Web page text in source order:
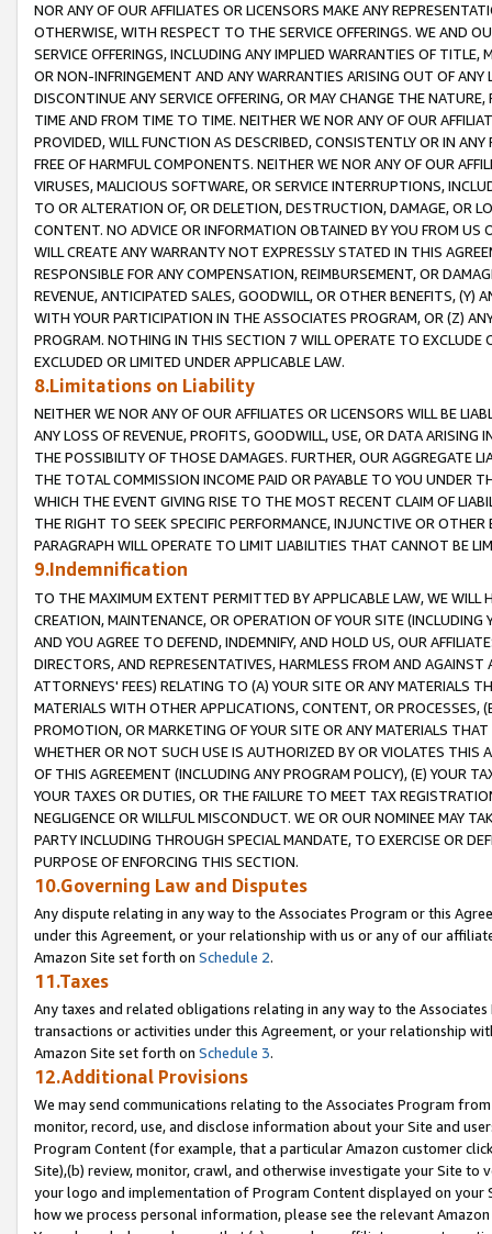
NOR ANY OF OUR AFFILIATES OR LICENSORS MAKE ANY
OTHERWISE, WITH RESPECT TO THE SERVICE OFFERINGS. WE AND
SERVICE OFFERINGS, INCLUDING ANY IMPLIED WARRANTIES OF
OR NON-INFRINGEMENT AND ANY WARRANTIES ARISING OUT OF ANY
DISCONTINUE ANY SERVICE OFFERING, OR MAY CHANGE THE
TIME AND FROM TIME TO TIME. NEITHER WE NOR ANY OF OUR
PROVIDED, WILL FUNCTION AS DESCRIBED, CONSISTENTLY OR IN
FREE OF HARMFUL COMPONENTS. NEITHER WE NOR ANY OF OUR
VIRUSES, MALICIOUS SOFTWARE, OR SERVICE INTERRUPTIONS,
TO OR ALTERATION OF, OR DELETION, DESTRUCTION, DAMAGE, OR
CONTENT. NO ADVICE OR INFORMATION OBTAINED BY YOU FROM
WILL CREATE ANY WARRANTY NOT EXPRESSLY STATED IN THIS
RESPONSIBLE FOR ANY COMPENSATION, REIMBURSEMENT, OR
REVENUE, ANTICIPATED SALES, GOODWILL, OR OTHER BENEFITS,
WITH YOUR PARTICIPATION IN THE ASSOCIATES PROGRAM, OR (Z)
PROGRAM. NOTHING IN THIS SECTION 7 WILL OPERATE TO
EXCLUDED OR LIMITED UNDER APPLICABLE LAW.
8.Limitations on Liability
NEITHER WE NOR ANY OF OUR AFFILIATES OR LICENSORS WILL BE
ANY LOSS OF REVENUE, PROFITS, GOODWILL, USE, OR DATA ARISING
THE POSSIBILITY OF THOSE DAMAGES. FURTHER, OUR AGGREGATE
THE TOTAL COMMISSION INCOME PAID OR PAYABLE TO YOU UNDER
WHICH THE EVENT GIVING RISE TO THE MOST RECENT CLAIM OF
THE RIGHT TO SEEK SPECIFIC PERFORMANCE, INJUNCTIVE OR
PARAGRAPH WILL OPERATE TO LIMIT LIABILITIES THAT CANNOT BE
9.Indemnification
TO THE MAXIMUM EXTENT PERMITTED BY APPLICABLE LAW, WE WILL
CREATION, MAINTENANCE, OR OPERATION OF YOUR SITE (INCLUDING
AND YOU AGREE TO DEFEND, INDEMNIFY, AND HOLD US, OUR
DIRECTORS, AND REPRESENTATIVES, HARMLESS FROM AND
ATTORNEYS' FEES) RELATING TO (A) YOUR SITE OR ANY MATERIALS
MATERIALS WITH OTHER APPLICATIONS, CONTENT, OR PROCESSES,
PROMOTION, OR MARKETING OF YOUR SITE OR ANY MATERIALS
WHETHER OR NOT SUCH USE IS AUTHORIZED BY OR VIOLATES THIS
OF THIS AGREEMENT (INCLUDING ANY PROGRAM POLICY), (E) YOUR
YOUR TAXES OR DUTIES, OR THE FAILURE TO MEET TAX
NEGLIGENCE OR WILLFUL MISCONDUCT. WE OR OUR NOMINEE MAY
PARTY INCLUDING THROUGH SPECIAL MANDATE, TO EXERCISE OR
PURPOSE OF ENFORCING THIS SECTION.
10.Governing Law and Disputes
Any dispute relating in any way to the Associates Program or this
under this Agreement, or your relationship with us or any of our
Amazon Site set forth on Schedule 2.
11.Taxes
Any taxes and related obligations relating in any way to the
transactions or activities under this Agreement, or your relationship
Amazon Site set forth on Schedule 3.
12.Additional Provisions
We may send communications relating to the Associates Program
monitor, record, use, and disclose information about your Site and
Program Content (for example, that a particular Amazon customer
Site),(b) review, monitor, crawl, and otherwise investigate your Site
your logo and implementation of Program Content displayed on
how we process personal information, please see the relevant